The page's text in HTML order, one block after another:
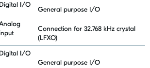
Digital I/O
General purpose I/O
Connection for 32.768 kHz crystal
(LFXO)
Digital I/O
General purpose I/O